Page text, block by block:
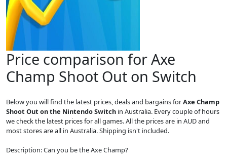
Price comparison for Axe
Champ Shoot Out on Switch
Below you will find the latest prices, deals and bargains forAxe Champ
Shoot Out on the Nintendo Switch in Australia. Every couple of hours
we check the latest prices for all games. All the prices are in AUD and
most stores are all in Australia. Shipping isn't included.
Description: Can you be the Axe Champ?